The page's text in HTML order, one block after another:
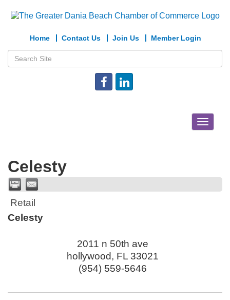
Home Contact Us Join Us Member Login
Toggle
Celesty
Retail
Celesty
2011 n 50th ave
hollywood, FL 33021
(954) 559-5646